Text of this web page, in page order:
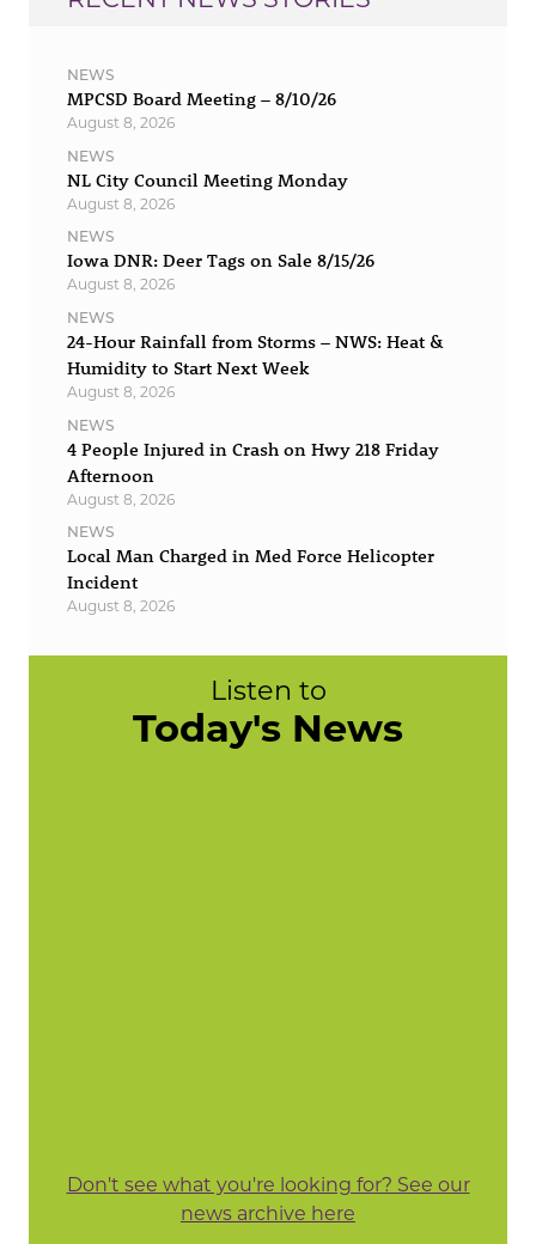
NEWS
MPCSD Board Meeting – 8/10/26
August 8, 2026
NEWS
NL City Council Meeting Monday
August 8, 2026
NEWS
Iowa DNR: Deer Tags on Sale 8/15/26
August 8, 2026
NEWS
24-Hour Rainfall from Storms – NWS: Heat &
Humidity to Start Next Week
August 8, 2026
NEWS
4 People Injured in Crash on Hwy 218 Friday
Afternoon
August 8, 2026
NEWS
Local Man Charged in Med Force Helicopter
Incident
August 8, 2026
Listen to
Today's News
Don't see what you're looking for? See our
news archive here